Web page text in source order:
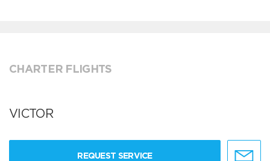
CHARTER FLIGHTS
VICTOR
REQUEST SERVICE